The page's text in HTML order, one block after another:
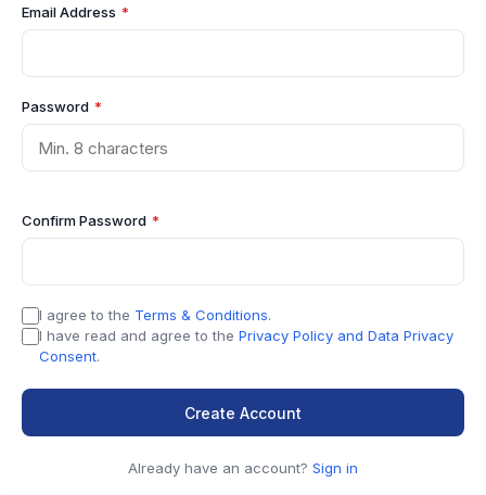
Email Address *
Password *
Confirm Password *
I agree to the Terms & Conditions.
I have read and agree to the Privacy Policy and Data Privacy
Consent.
Create Account
Already have an account? Sign in